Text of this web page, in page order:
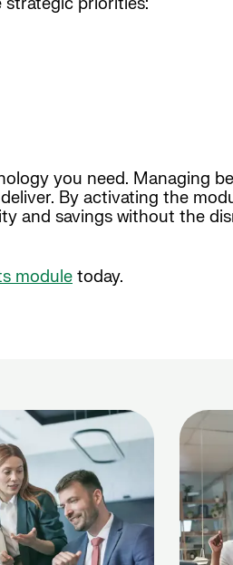
you need. Managing
By activating the
and savings without the
module today.